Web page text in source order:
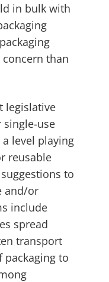
in bulk with
than
legislative
use
a level playing
reusable
to
and/or
include
spread
transport
packaging to